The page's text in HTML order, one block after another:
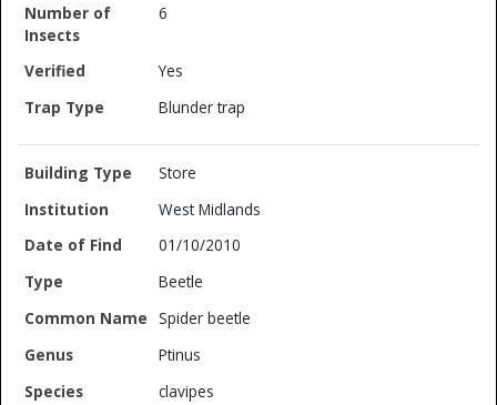
6
Yes
Blunder trap
Store
West Midlands
01/10/2010
Beetle
Spider beetle
Ptinus
clavipes